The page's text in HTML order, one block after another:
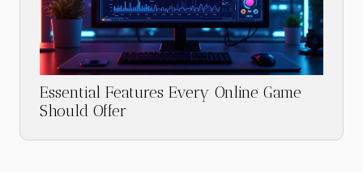
Essential Features Every Online Game
Should Offer